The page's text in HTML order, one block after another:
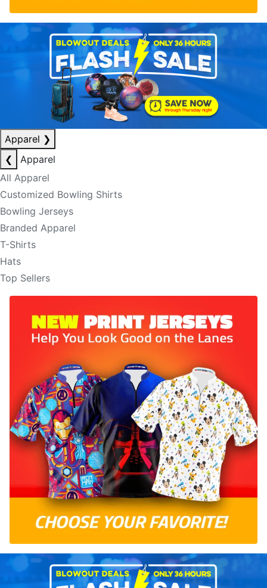
Apparel ❯
❮
Apparel
All Apparel
Customized Bowling Shirts
Bowling Jerseys
Branded Apparel
T-Shirts
Hats
Top Sellers